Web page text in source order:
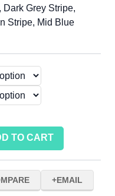
Grey Stripe,
Stripe, Mid Blue
TO CART
EMAIL